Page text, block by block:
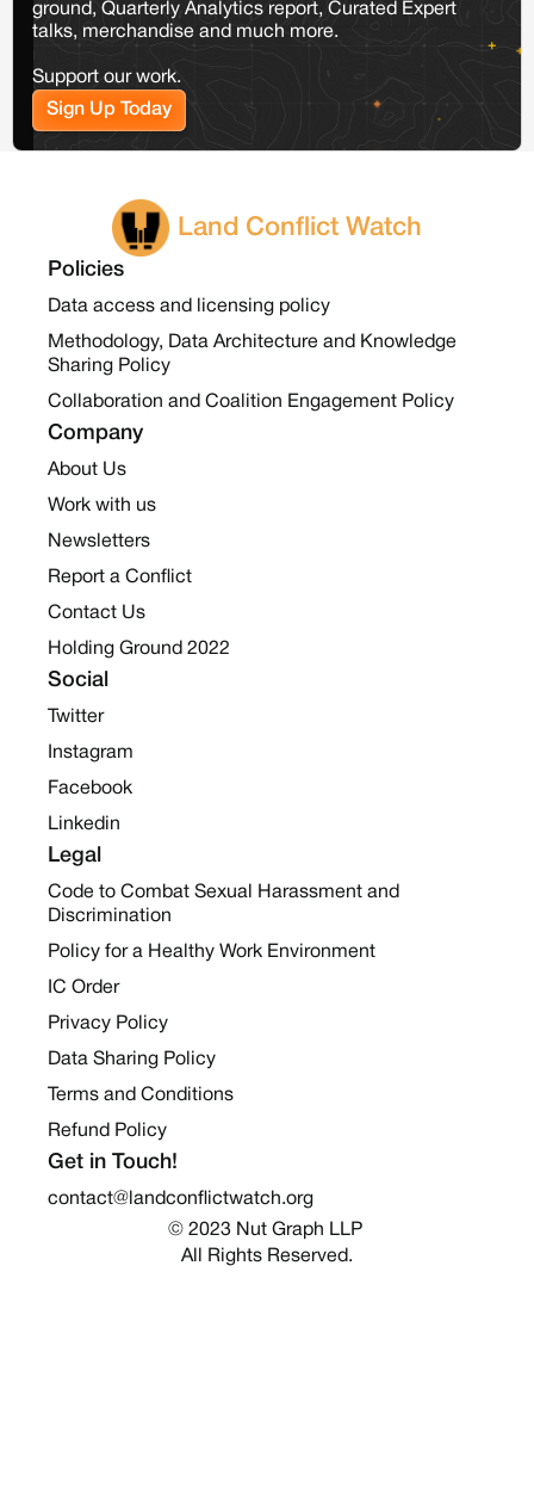
ground, Quarterly Analytics report, Curated Expert
talks, merchandise and much more.
Support our work.
Sign Up Today
Land Conflict Watch
Policies
Data access and licensing policy
Methodology, Data Architecture and Knowledge
Sharing Policy
Collaboration and Coalition Engagement Policy
Company
About Us
Work with us
Newsletters
Report a Conflict
Contact Us
Holding Ground 2022
Social
Twitter
Instagram
Facebook
Linkedin
Legal
Code to Combat Sexual Harassment and
Discrimination
Policy for a Healthy Work Environment
IC Order
Privacy Policy
Data Sharing Policy
Terms and Conditions
Refund Policy
Get in Touch!
contact@landconflictwatch.org
© 2023 Nut Graph LLP
All Rights Reserved.